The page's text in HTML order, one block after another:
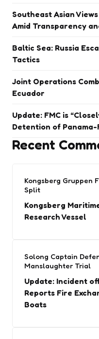
Southeast Asian
Amid Transparency
Baltic Sea: Russia
Tactics
Joint Operations
Ecuador
Update: FMC is
Detention of Panama-
Recent
Kongsberg Gruppen
Split
Kongsberg
Research Vessel
Solong Captain
Manslaughter Trial
Update: Incident
Reports Fire
Boats